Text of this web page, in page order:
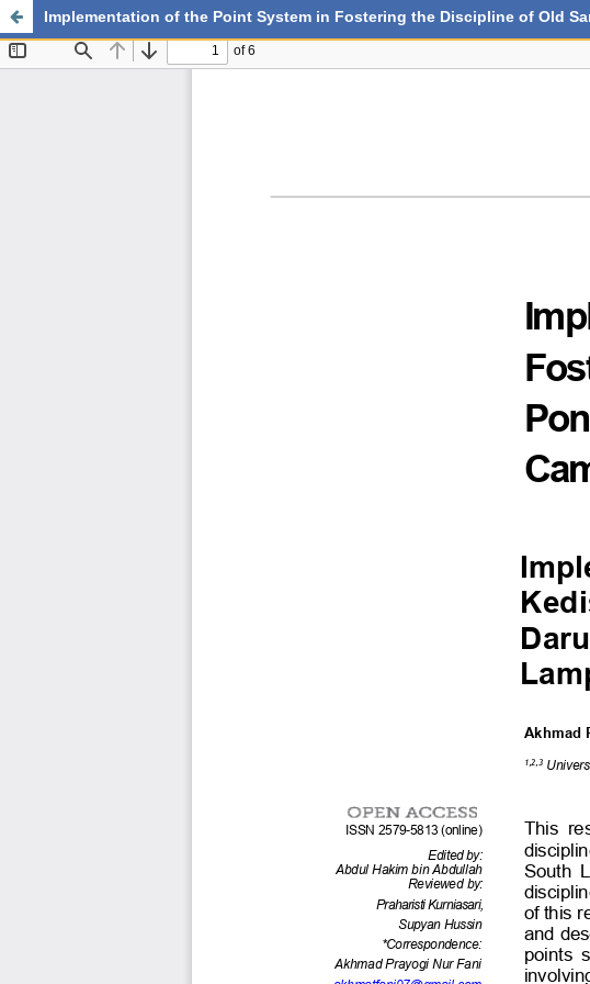
Implementation of the Point System in Fostering the Discipline of Old